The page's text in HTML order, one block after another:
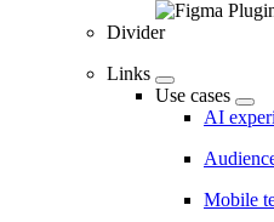
Divider
Links
Use cases
AI
Mobile